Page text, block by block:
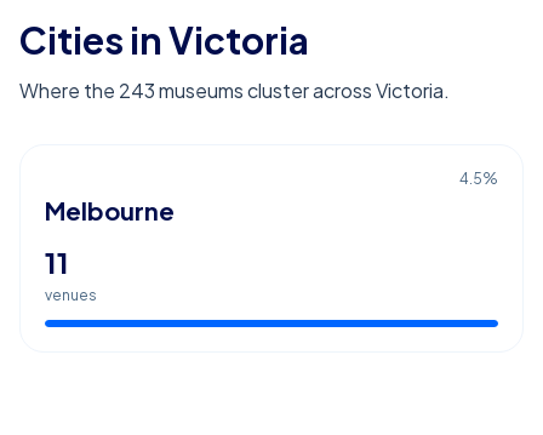
Cities in Victoria
Where the 243 museums cluster across Victoria.
4.5%
Melbourne
11
venues